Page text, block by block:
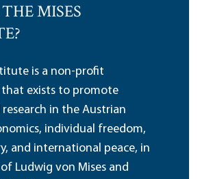
MISES
is a non-profit
exists to promote
in the Austrian
individual freedom,
and international peace, in
Ludwig von Mises and